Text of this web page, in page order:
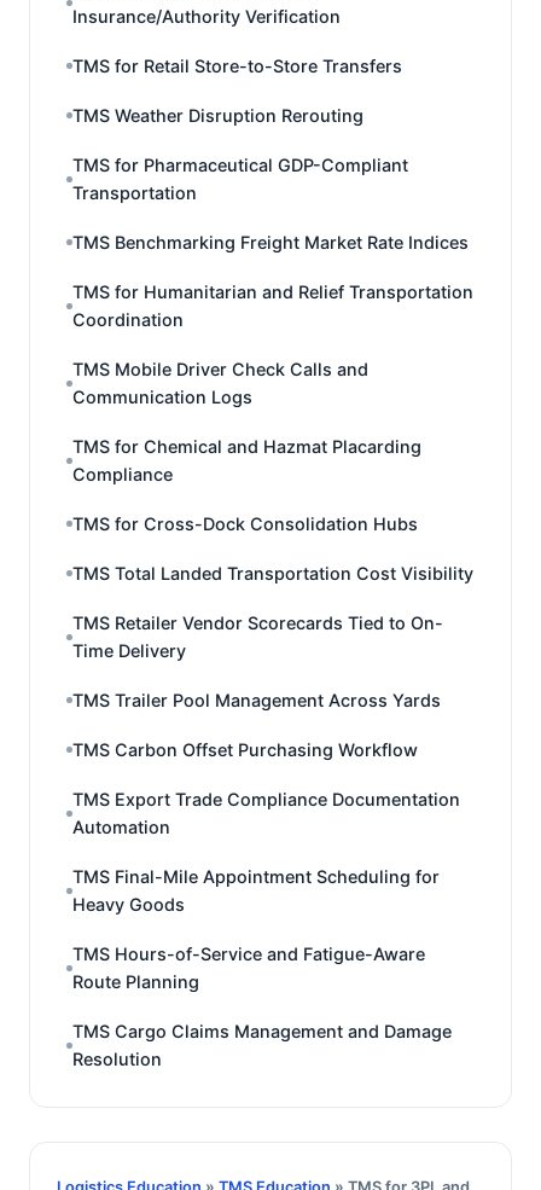
Insurance/Authority Verification
TMS for Retail Store-to-Store Transfers
TMS Weather Disruption Rerouting
TMS for Pharmaceutical GDP-Compliant
Transportation
TMS Benchmarking Freight Market Rate Indices
TMS for Humanitarian and Relief Transportation
Coordination
TMS Mobile Driver Check Calls and
Communication Logs
TMS for Chemical and Hazmat Placarding
Compliance
TMS for Cross-Dock Consolidation Hubs
TMS Total Landed Transportation Cost Visibility
TMS Retailer Vendor Scorecards Tied to On-
Time Delivery
TMS Trailer Pool Management Across Yards
TMS Carbon Offset Purchasing Workflow
TMS Export Trade Compliance Documentation
Automation
TMS Final-Mile Appointment Scheduling for
Heavy Goods
TMS Hours-of-Service and Fatigue-Aware
Route Planning
TMS Cargo Claims Management and Damage
Resolution